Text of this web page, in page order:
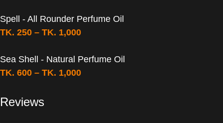
Spell - All Rounder Perfume Oil
TK. 250 – TK. 1,000
Sea Shell - Natural Perfume Oil
TK. 600 – TK. 1,000
Reviews